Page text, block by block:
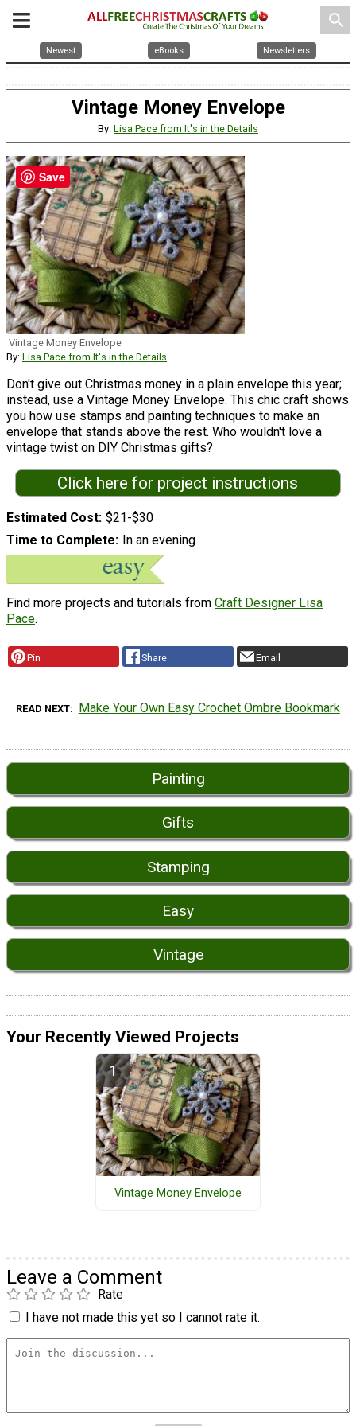
search
Newest eBooks Newsletters
Vintage Money Envelope
By: Lisa Pace from It's in the Details
Vintage Money Envelope
By: Lisa Pace from It's in the Details
Don't give out Christmas money in a plain envelope this year;
instead, use a Vintage Money Envelope. This chic craft shows
you how use stamps and painting techniques to make an
envelope that stands above the rest. Who wouldn't love a
vintage twist on DIY Christmas gifts?
Click here for project instructions
Estimated Cost $21-$30
Time to Complete In an evening
Find more projects and tutorials from Craft Designer Lisa
Pace.
Pin Share Email
READ NEXT Make Your Own Easy Crochet Ombre Bookmark
Painting
Gifts
Stamping
Easy
Vintage
Your Recently Viewed Projects
Vintage Money Envelope
Leave a Comment
Rate
I have not made this yet so I cannot rate it.
Save